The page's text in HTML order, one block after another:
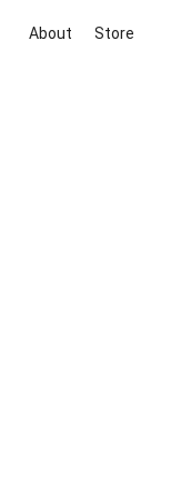
About Store